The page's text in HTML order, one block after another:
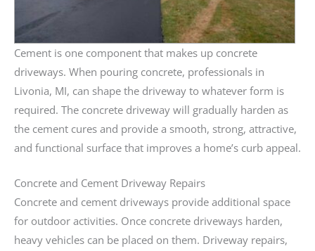
Cement is one component that makes up concrete
driveways. When pouring concrete, professionals in
Livonia, MI, can shape the driveway to whatever form is
required. The concrete driveway will gradually harden as
the cement cures and provide a smooth, strong, attractive,
and functional surface that improves a home’s curb appeal.
Concrete and Cement Driveway Repairs
Concrete and cement driveways provide additional space
for outdoor activities. Once concrete driveways harden,
heavy vehicles can be placed on them. Driveway repairs,